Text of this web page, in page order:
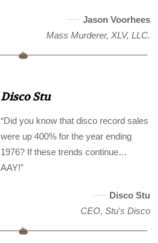
Jason Voorhees
Mass Murderer, XLV, LLC.
Disco Stu
“Did you know that disco record sales
were up 400% for the year ending
1976? If these trends continue…
AAY!”
Disco Stu
CEO, Stu's Disco